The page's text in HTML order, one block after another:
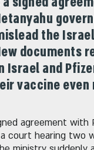
the
documents
Israel and
vaccine even
agreement with
court hearing two